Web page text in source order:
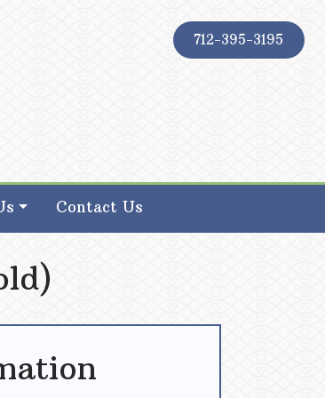
712-395-3195
Contact Us